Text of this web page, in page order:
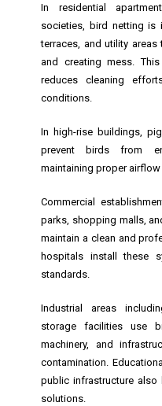
In residential
societies, bird netting is
terraces, and utility
and creating mess.
reduces cleaning
conditions.
In high-rise buildings,
prevent birds from
maintaining proper
Commercial
parks, shopping malls,
maintain a clean and
hospitals install these
standards.
Industrial areas
storage facilities use
machinery, and
contamination.
public infrastructure
solutions.